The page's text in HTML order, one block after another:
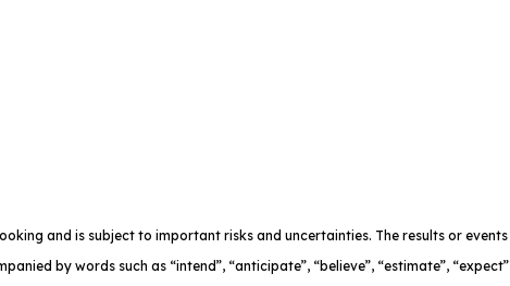
and is subject to important risks and uncertainties. The results or
by words such as “intend”, “anticipate”, “believe”, “estimate”,